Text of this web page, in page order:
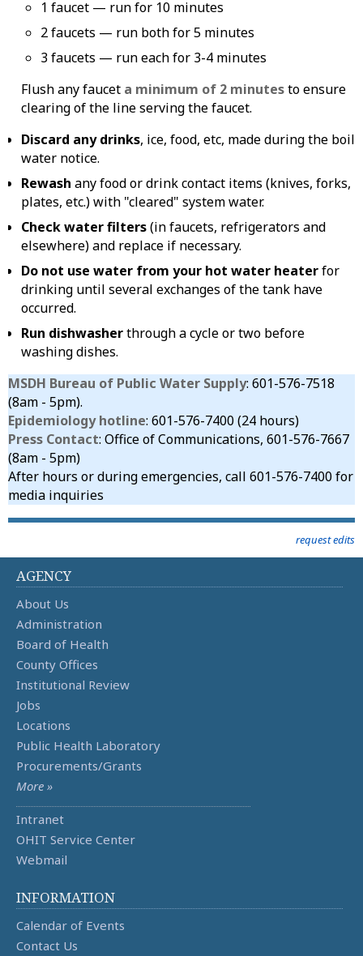
1 faucet — run for 10 minutes
2 faucets — run both for 5 minutes
3 faucets — run each for 3-4 minutes
Flush any faucet a minimum of 2 minutesto ensure
clearing of the line serving the faucet.
Discard any drinks, ice, food, etc, made during the boil
water notice.
Rewash any food or drink contact items (knives, forks,
plates, etc.) with "cleared" system water.
Check water filters(in faucets, refrigerators and
elsewhere) and replace if necessary.
Do not use water from your hot water heaterfor
drinking until several exchanges of the tank have
occurred.
Run dishwasherthrough a cycle or two before
washing dishes.
MSDH Bureau of Public Water Supply: 601-576-7518
(8am - 5pm).
Epidemiology hotline: 601-576-7400 (24 hours)
Press Contact: Office of Communications, 601-576-7667
(8am - 5pm)
After hours or during emergencies, call 601-576-7400 for
media inquiries
request edits
AGENCY
About Us
Administration
Board of Health
County Offices
Institutional Review
Jobs
Locations
Public Health Laboratory
Procurements/Grants
More »
Intranet
OHIT Service Center
Webmail
INFORMATION
Calendar of Events
Contact Us